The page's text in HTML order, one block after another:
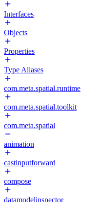
Interfaces
Objects
Properties
Type Aliases
com.meta.spatial.runtime
com.meta.spatial.toolkit
com.meta.spatial
animation
castinputforward
compose
datamodelinspector